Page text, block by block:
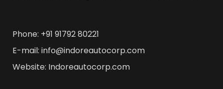
Phone: +91 91792 80221
E-mail: info@indoreautocorp.com
Website: Indoreautocorp.com